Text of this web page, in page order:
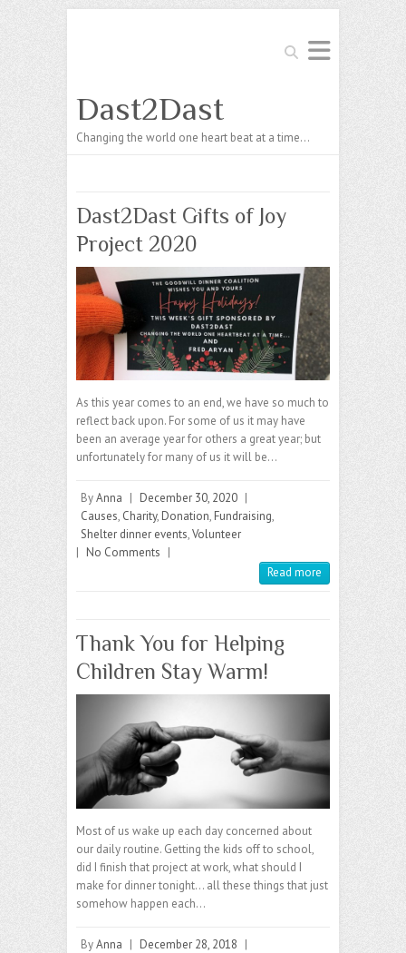
Search
Dast2Dast
Changing the world one heart beat at a time…
Dast2Dast Gifts of Joy
Project 2020
As this year comes to an end, we have so much to
reflect back upon. For some of us it may have
been an average year for others a great year; but
unfortunately for many of us it will be…
ByAnna | December 30, 2020 |
Causes, Charity, Donation, Fundraising,
Shelter dinner events,Volunteer
| No Comments |
Read more
Thank You for Helping
Children Stay Warm!
Most of us wake up each day concerned about
our daily routine. Getting the kids off to school,
did I finish that project at work, what should I
make for dinner tonight… all these things that just
somehow happen each…
ByAnna | December 28, 2018 |